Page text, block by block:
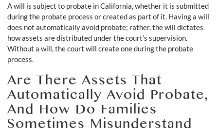
A will is subject to probate in California, whether it is submitted
during the probate process or created as part of it. Having a will
does not automatically avoid probate; rather, the will dictates
how assets are distributed under the court’s supervision.
Without a will, the court will create one during the probate
process.
Are There Assets That
Automatically Avoid Probate,
And How Do Families